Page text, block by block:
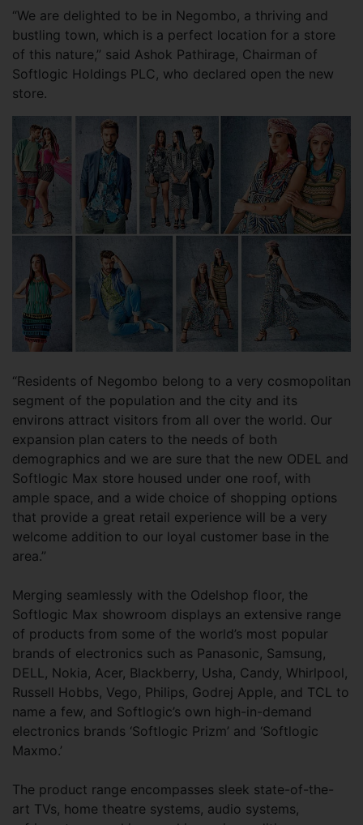
“We are delighted to be in Negombo, a thriving and
bustling town, which is a perfect location for a store
of this nature,” said Ashok Pathirage, Chairman of
Softlogic Holdings PLC, who declared open the new
store.
“Residents of Negombo belong to a very cosmopolitan
segment of the population and the city and its
environs attract visitors from all over the world. Our
expansion plan caters to the needs of both
demographics and we are sure that the new ODEL and
Softlogic Max store housed under one roof, with
ample space, and a wide choice of shopping options
that provide a great retail experience will be a very
welcome addition to our loyal customer base in the
area.”
Merging seamlessly with the Odelshop floor, the
Softlogic Max showroom displays an extensive range
of products from some of the world’s most popular
brands of electronics such as Panasonic, Samsung,
DELL, Nokia, Acer, Blackberry, Usha, Candy, Whirlpool,
Russell Hobbs, Vego, Philips, Godrej Apple, and TCL to
name a few, and Softlogic’s own high-in-demand
electronics brands ‘Softlogic Prizm’ and ‘Softlogic
Maxmo.’
The product range encompasses sleek state-of-the-
art TVs, home theatre systems, audio systems,